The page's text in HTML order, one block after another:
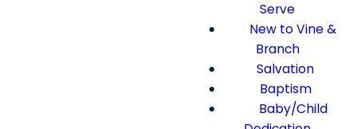
Serve
New to Vine &
Branch
Salvation
Baptism
Baby/Child